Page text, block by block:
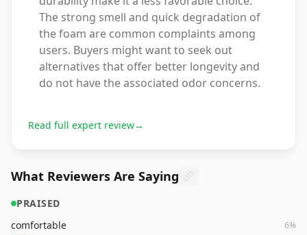
The strong smell and quick degradation of
the foam are common complaints among
users. Buyers might want to seek out
alternatives that offer better longevity and
do not have the associated odor concerns.
Read full expert review→
What Reviewers Are Saying
PRAISED
comfortable
6%